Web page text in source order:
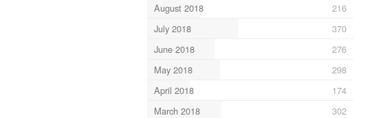
August 2018
216
July 2018
370
June 2018
276
May 2018
298
April 2018
174
March 2018
302